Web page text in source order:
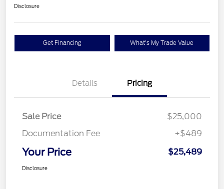
Disclosure
Get Financing What's My Trade Value
Details Pricing
Sale Price
$25,000
Documentation Fee
+$489
Your Price $25,489
Disclosure